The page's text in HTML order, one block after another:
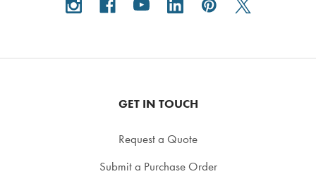
GET IN TOUCH
Request a Quote
Submit a Purchase Order